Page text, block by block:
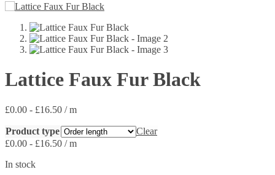
Lattice Faux Fur Black
£0.00 - £16.50 / m
Product type
Clear
£0.00 - £16.50 / m
In stock